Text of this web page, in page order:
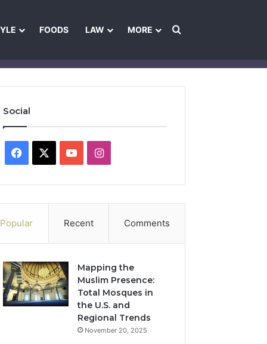
FOODS LAW MORE Search for
Social
Facebook YouTubeInstagram
Popular Recent Comments
Mapping the
Muslim Presence:
Total Mosques in
the U.S. and
Regional Trends
November 20, 2025